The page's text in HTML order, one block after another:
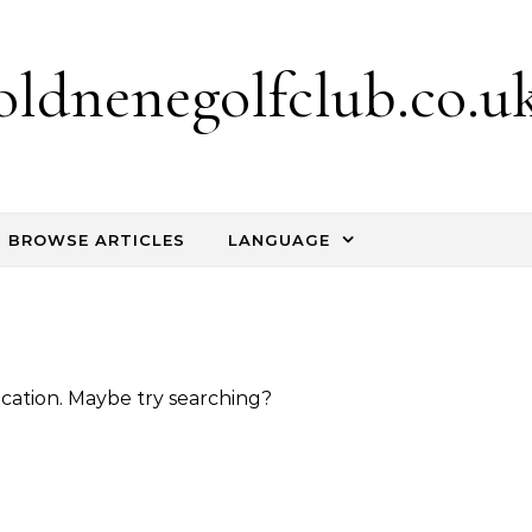
BROWSE ARTICLES LANGUAGE
Maybe try searching?